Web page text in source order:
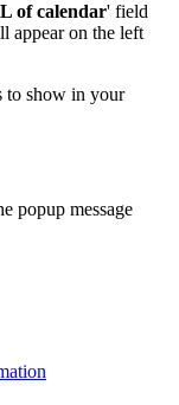
of calendar' field
appear on the left
to show in your
popup message